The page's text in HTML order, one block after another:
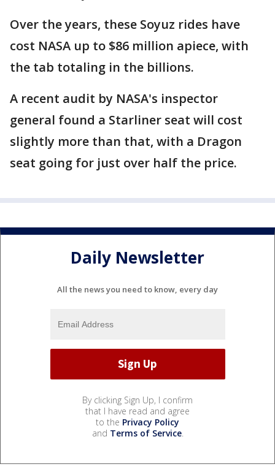
Over the years, these Soyuz rides have
cost NASA up to $86 million apiece, with
the tab totaling in the billions.
A recent audit by NASA's inspector
general found a Starliner seat will cost
slightly more than that, with a Dragon
seat going for just over half the price.
Daily Newsletter
All the news you need to know, every day
By clicking Sign Up, I confirm
that I have read and agree
to the Privacy Policy
and Terms of Service.